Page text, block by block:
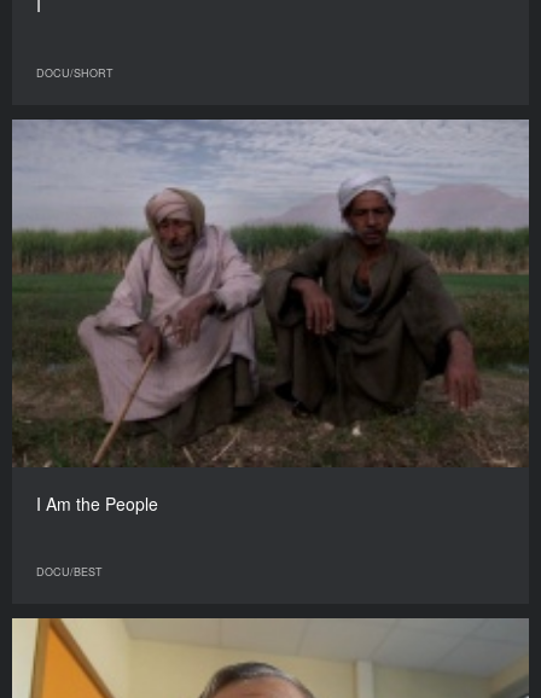
DOCU/SHORT
I Am the People
DOCU/BEST